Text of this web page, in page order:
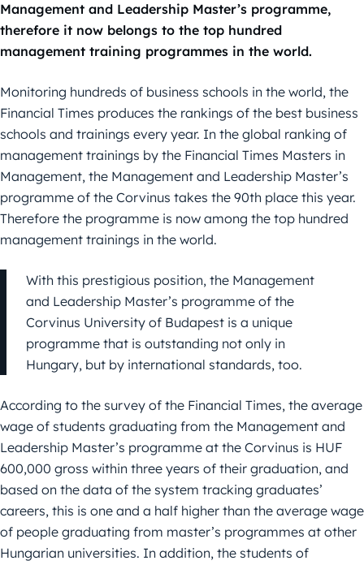
Management and Leadership Master’s programme,
therefore it now belongs to the top hundred
management training programmes in the world.
Monitoring hundreds of business schools in the world, the
Financial Times produces the rankings of the best business
schools and trainings every year. In the global ranking of
management trainings by the Financial Times Masters in
Management, the Management and Leadership Master’s
programme of the Corvinus takes the 90th place this year.
Therefore the programme is now among the top hundred
management trainings in the world.
With this prestigious position, the Management
and Leadership Master’s programme of the
Corvinus University of Budapest is a unique
programme that is outstanding not only in
Hungary, but by international standards, too.
According to the survey of the Financial Times, the average
wage of students graduating from the Management and
Leadership Master’s programme at the Corvinus is HUF
600,000 gross within three years of their graduation, and
based on the data of the system tracking graduates’
careers, this is one and a half higher than the average wage
of people graduating from master’s programmes at other
Hungarian universities. In addition, the students of